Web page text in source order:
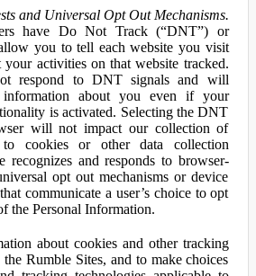
and Universal Opt Out Mechanisms.
have Do Not Track (“DNT”) or
you to tell each website you visit
activities on that website tracked.
respond to DNT signals and will
about you even if your
is activated. Selecting the DNT
will not impact our collection of
to cookies or other data collection
recognizes and responds to browser-
opt out mechanisms or device
communicate a user’s choice to opt
the Personal Information.
about cookies and other tracking
Rumble Sites, and to make choices